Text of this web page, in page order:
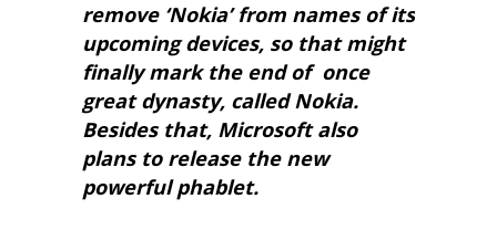
remove ‘Nokia’ from names of its
upcoming devices, so that might
finally mark the end of once
great dynasty, called Nokia.
Besides that, Microsoft also
plans to release the new
powerful phablet.